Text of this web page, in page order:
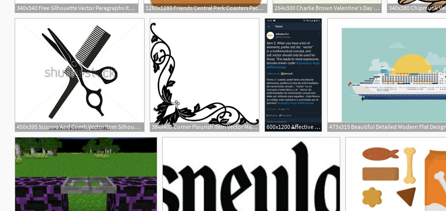
340x340 Free Silhouette Vector Paragraphs Item 1280x1280 Friends Central Perk Coasters Pack Must Have Item 264x300 Charlie Brown Valentine's Day Charlie Brown Clip Art Item 340x380 Chipmunk
450x395 Scissors And Comb Vector Item Silhouettes Hair Silhouettes 384x400 Corner Flourish Item Vector Magz Free Download Vector 600x1200 Affective C On Twitter Item When You Have A List